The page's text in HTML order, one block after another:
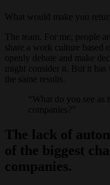
What would make you
The team. For me, people
share a work culture based
openly debate and make
might consider it. But it
the same results.
What do you see as
companies?
The lack of
of the biggest
companies.